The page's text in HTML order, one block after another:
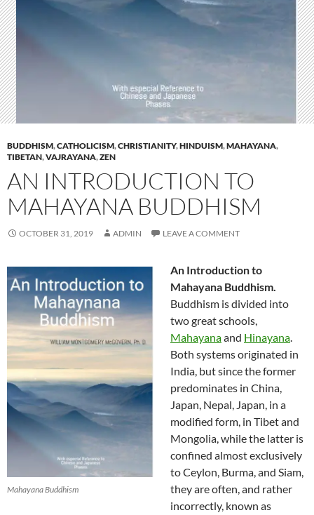
BUDDHISM,CATHOLICISM,CHRISTIANITY,HINDUISM,MAHAYANA,
TIBETAN,VAJRAYANA,ZEN
AN INTRODUCTION TO
MAHAYANA BUDDHISM
OCTOBER 31, 2019 ADMIN LEAVE A COMMENT
Mahayana Buddhism
An Introduction to
Mahayana Buddhism.
Buddhism is divided into
two great schools,
Mahayanaand Hinayana.
Both systems originated in
India, but since the former
predominates in China,
Japan, Nepal, Japan, in a
modified form, in Tibet and
Mongolia, while the latter is
confined almost exclusively
to Ceylon, Burma, and Siam,
they are often, and rather
incorrectly, known as